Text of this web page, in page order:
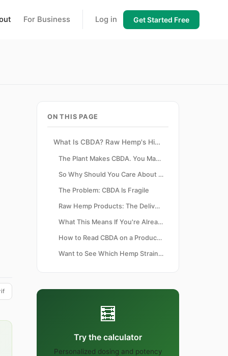
For Business Log in Get Started Free
ON THIS PAGE
What Is CBDA? Raw Hemp's Hidden Compound Explained
The Plant Makes CBDA. You Make CBD.
So Why Should You Care About the Raw Form?
The Problem: CBDA Is Fragile
Raw Hemp Products: The Delivery Vehicle CBDA Needs
What This Means If You're Already in the Wellness Space
How to Read CBDA on a Product Label
Want to See Which Hemp Strains Carry High CBDA Naturally?
🧮
Try the calculator
Personalized dosing and potency